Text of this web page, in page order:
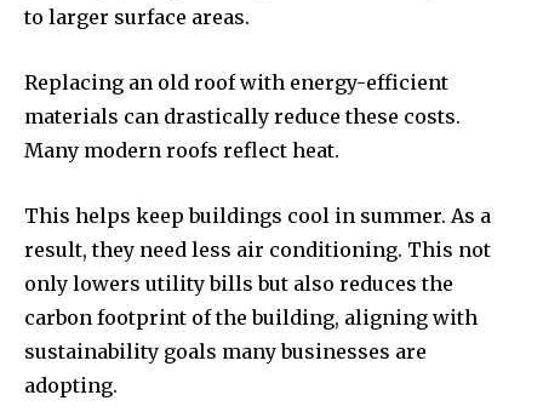
to larger surface areas.
Replacing an old roof with energy-efficient
materials can drastically reduce these costs.
Many modern roofs reflect heat.
This helps keep buildings cool in summer. As a
result, they need less air conditioning. This not
only lowers utility bills but also reduces the
carbon footprint of the building, aligning with
sustainability goals many businesses are
adopting.